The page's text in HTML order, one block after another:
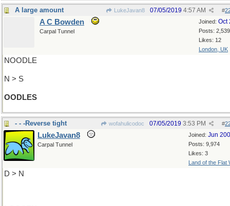
A large amount LukeJavan8 #
07/05/2019 4:57 AM
Joined: Oct
Posts: 2,539
Likes: 12
London, UK
A C Bowden
Carpal Tunnel
NOODLE
N > S
OODLES
- - -Reverse tight wofahulicodoc #
07/05/2019 3:53 PM
Joined: Jun
Posts: 9,974
Likes: 3
Land of the Flat
LukeJavan8
Carpal Tunnel
D > N